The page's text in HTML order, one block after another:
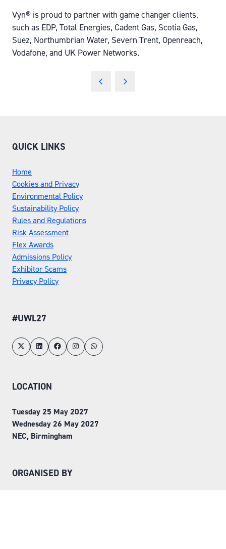
Vyn® is proud to partner with game changer clients,
such as EDP, Total Energies, Cadent Gas, Scotia Gas,
Suez, Northumbrian Water, Severn Trent, Openreach,
Vodafone, and UK Power Networks.
QUICK LINKS
Home
Cookies and Privacy
Environmental Policy
Sustainability Policy
Rules and Regulations
Risk Assessment
Flex Awards
Admissions Policy
Exhibitor Scams
Privacy Policy
#UWL27
LOCATION
Tuesday 25 May 2027
Wednesday 26 May 2027
NEC, Birmingham
ORGANISED BY